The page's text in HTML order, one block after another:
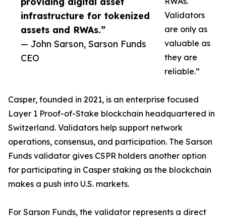
infrastructure for tokenized
assets and RWAs.”
— John Sarson, Sarson Funds
CEO
Validators
are only as
valuable as
they are
reliable.”
Casper, founded in 2021, is an enterprise focused
Layer 1 Proof-of-Stake blockchain headquartered in
Switzerland. Validators help support network
operations, consensus, and participation. The Sarson
Funds validator gives CSPR holders another option
for participating in Casper staking as the blockchain
makes a push into U.S. markets.
For Sarson Funds, the validator represents a direct